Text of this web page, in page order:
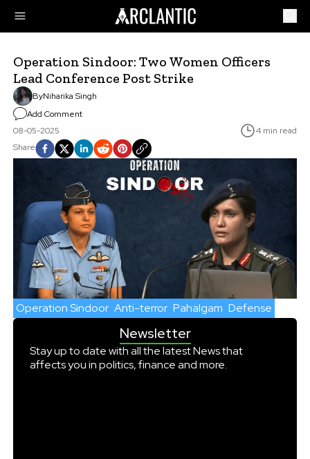
Operation Sindoor: Two Women Officers
Lead Conference Post Strike
ByNiharika Singh
Add Comment
08-05-2025
4 min read
Share
Operation Sindoor Anti-terror Pahalgam Defense
Newsletter
Stay up to date with all the latest News that
affects you in politics, finance and more.